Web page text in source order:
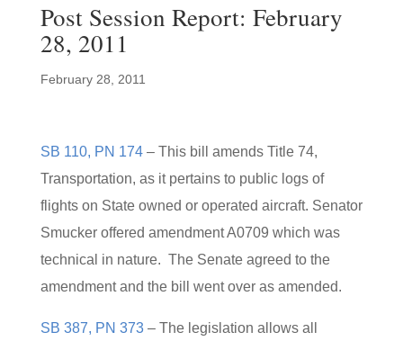
Post Session Report: February
28, 2011
February 28, 2011
SB 110, PN 174– This bill amends Title 74,
Transportation, as it pertains to public logs of
flights on State owned or operated aircraft. Senator
Smucker offered amendment A0709 which was
technical in nature. The Senate agreed to the
amendment and the bill went over as amended.
SB 387, PN 373– The legislation allows all